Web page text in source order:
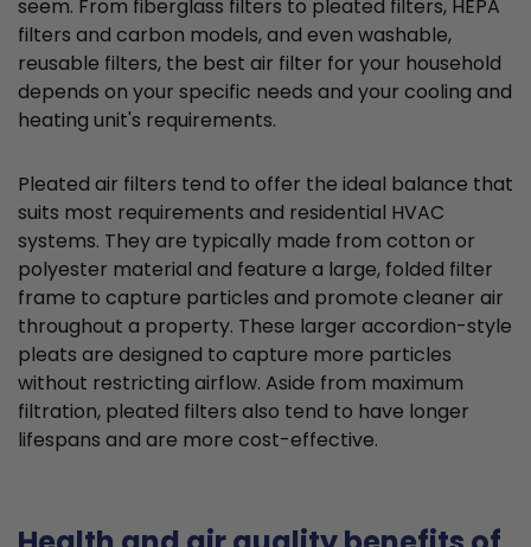
seem. From fiberglass filters to pleated filters, HEPA
filters and carbon models, and even washable,
reusable filters, the best air filter for your household
depends on your specific needs and your cooling and
heating unit's requirements.
Pleated air filters tend to offer the ideal balance that
suits most requirements and residential HVAC
systems. They are typically made from cotton or
polyester material and feature a large, folded filter
frame to capture particles and promote cleaner air
throughout a property. These larger accordion-style
pleats are designed to capture more particles
without restricting airflow. Aside from maximum
filtration, pleated filters also tend to have longer
lifespans and are more cost-effective.